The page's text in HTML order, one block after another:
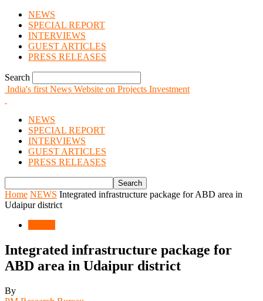
NEWS
SPECIAL REPORT
INTERVIEWS
GUEST ARTICLES
PRESS RELEASES
Search
India's first News Website on Projects Investment
NEWS
SPECIAL REPORT
INTERVIEWS
GUEST ARTICLES
PRESS RELEASES
Home NEWS Integrated infrastructure package for ABD area in
Udaipur district
Integrated infrastructure package for
ABD area in Udaipur district
By